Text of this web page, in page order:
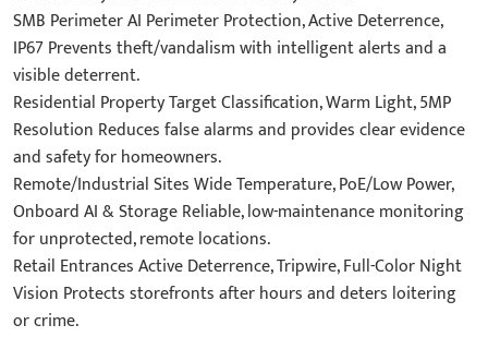
SMB Perimeter AI Perimeter Protection, Active Deterrence,
IP67 Prevents theft/vandalism with intelligent alerts and a
visible deterrent.
Residential Property Target Classification, Warm Light, 5MP
Resolution Reduces false alarms and provides clear evidence
and safety for homeowners.
Remote/Industrial Sites Wide Temperature, PoE/Low Power,
Onboard AI & Storage Reliable, low-maintenance monitoring
for unprotected, remote locations.
Retail Entrances Active Deterrence, Tripwire, Full-Color Night
Vision Protects storefronts after hours and deters loitering
or crime.